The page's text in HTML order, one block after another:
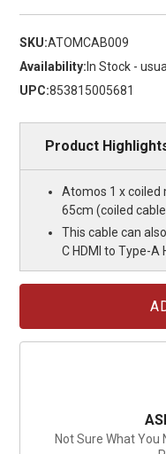
SKU:ATOMCAB009
Availability: In Stock -
UPC:853815005681
Product
Atomos 1 x coiled
65cm (coiled
This cable can
C HDMI to Type-A
Not Sure What You